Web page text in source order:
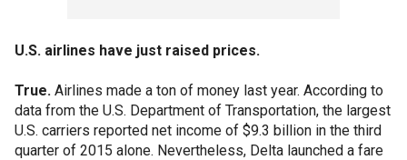
U.S. airlines have just raised prices.
True. Airlines made a ton of money last year. According to
data from the U.S. Department of Transportation, the largest
U.S. carriers reported net income of $9.3 billion in the third
quarter of 2015 alone. Nevertheless, Delta launched a fare